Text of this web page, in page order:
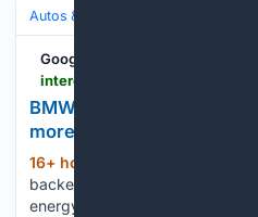
Autos & Vehicles
Google News
BMW-backed EV with
more energy than it uses
16+ hour, 22+ min ago
backed EV concept with 1,700
energy than it uses Interesting